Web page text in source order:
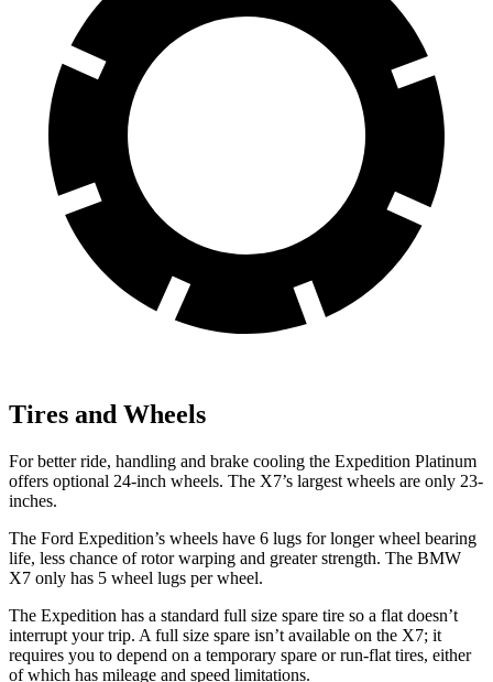
Tires and Wheels
For better ride, handling and brake cooling the Expedition Platinum
offers optional 24-inch wheels. The X7’s largest wheels are only 23-
inches.
The Ford Expedition’s wheels have 6 lugs for longer wheel bearing
life, less chance of rotor warping and greater strength. The BMW
X7 only has 5 wheel lugs per wheel.
The Expedition has a standard full size spare tire so a flat doesn’t
interrupt your trip. A full size spare isn’t available on the X7; it
requires you to depend on a temporary spare or run-flat tires, either
of which has mileage and speed limitations.